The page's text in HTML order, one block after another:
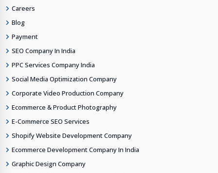
Careers
Blog
Payment
SEO Company In India
PPC Services Company India
Social Media Optimization Company
Corporate Video Production Company
Ecommerce & Product Photography
E-Commerce SEO Services
Shopify Website Development Company
Ecommerce Development Company In India
Graphic Design Company